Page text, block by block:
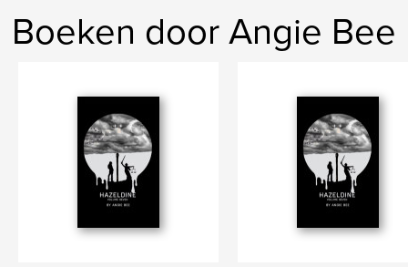
ISBN
Paperback: 9781388304003
English
Trefwoorden
road trip , horror ghosts ,
Boeken door Angie Bee